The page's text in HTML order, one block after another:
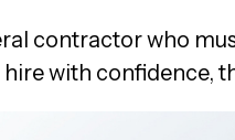
contractor who
with confidence,